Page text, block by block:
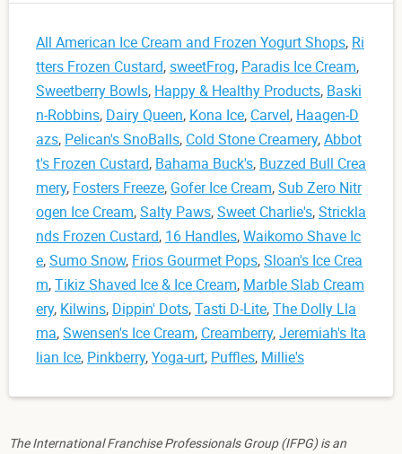
All American Ice Cream and Frozen Yogurt Shops, Ri
tters Frozen Custard,sweetFrog, Paradis Ice Cream,
Sweetberry Bowls, Happy & Healthy Products, Baski
n-Robbins, Dairy Queen, Kona Ice, Carvel, Haagen-D
azs, Pelican's SnoBalls, Cold Stone Creamery,Abbot
t's Frozen Custard, Bahama Buck's, Buzzed Bull Crea
mery, Fosters Freeze, Gofer Ice Cream,Sub Zero Nitr
ogen Ice Cream,Salty Paws,Sweet Charlie's,Strickla
nds Frozen Custard, 16 Handles,Waikomo Shave Ic
e,Sumo Snow, Frios Gourmet Pops,Sloan's Ice Crea
m,Tikiz Shaved Ice & Ice Cream, Marble Slab Cream
ery, Kilwins, Dippin' Dots,Tasti D-Lite,The Dolly Lla
ma,Swensen's Ice Cream, Creamberry,Jeremiah's Ita
lian Ice, Pinkberry,Yoga-urt, Puffles, Millie's
The International Franchise Professionals Group (IFPG) is an